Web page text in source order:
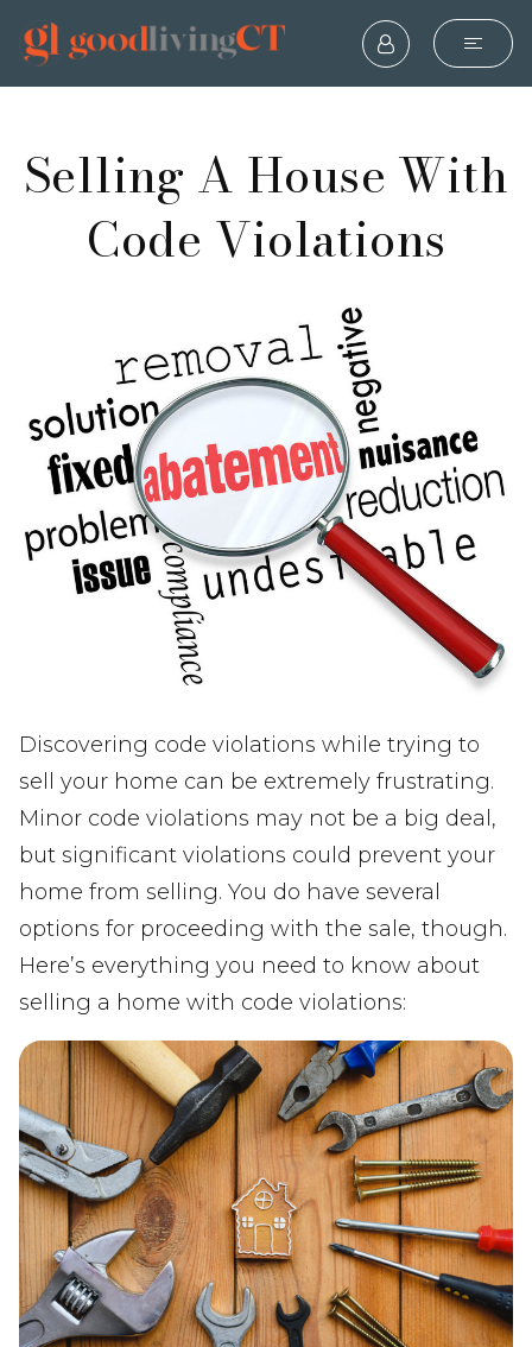
Selling A House With
Code Violations
Discovering code violations while trying to
sell your home can be extremely frustrating.
Minor code violations may not be a big deal,
but significant violations could prevent your
home from selling. You do have several
options for proceeding with the sale, though.
Here’s everything you need to know about
selling a home with code violations: